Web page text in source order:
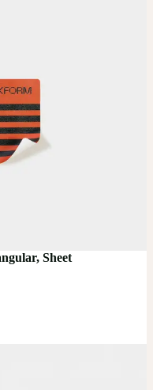
Sheet